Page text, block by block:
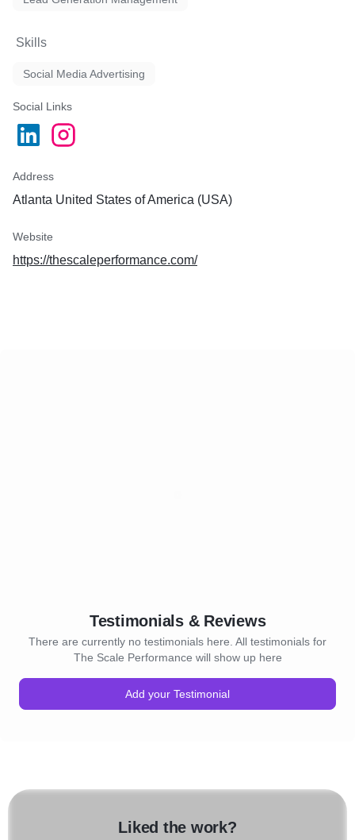
Skills
Social Media Advertising
Social Links
Address
Atlanta United States of America (USA)
Website
https://thescaleperformance.com/
Testimonials & Reviews
There are currently no testimonials here. All testimonials for
The Scale Performance will show up here
Add your Testimonial
Liked the work?